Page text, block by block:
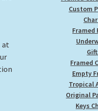
at
Custom
Framed
Framed
Empty
Tropical
Original
Keys